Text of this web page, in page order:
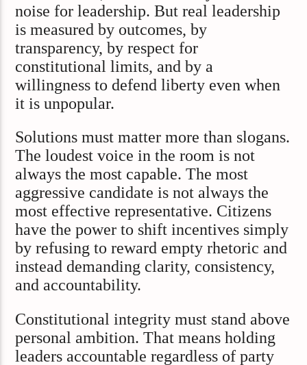
noise for leadership. But real leadership
is measured by outcomes, by
transparency, by respect for
constitutional limits, and by a
willingness to defend liberty even when
it is unpopular.
Solutions must matter more than slogans.
The loudest voice in the room is not
always the most capable. The most
aggressive candidate is not always the
most effective representative. Citizens
have the power to shift incentives simply
by refusing to reward empty rhetoric and
instead demanding clarity, consistency,
and accountability.
Constitutional integrity must stand above
personal ambition. That means holding
leaders accountable regardless of party